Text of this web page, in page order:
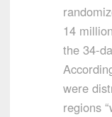
14
the 34-
were
regions